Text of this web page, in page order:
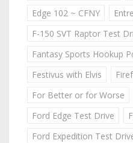
Edge 102 ~ CFNY
F-150 SVT Raptor Test
Fantasy Sports Hookup
Festivus with Elvis
For Better or for Worse
Ford Edge Test Drive
Ford Expedition Test